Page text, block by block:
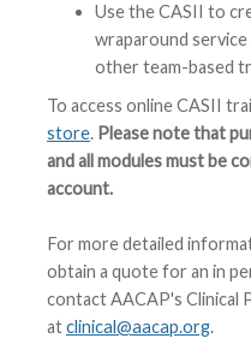
Use the CASII to
wraparound service
other team-based
To access online CASII
store. Please note that
and all modules must be
account.
For more detailed
obtain a quote for an in
contact AACAP's Clinical
atclinical@aacap.org.